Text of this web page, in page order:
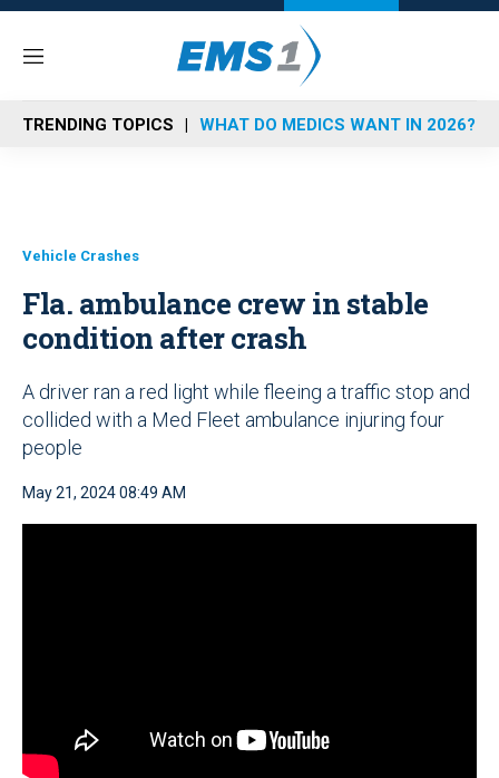
M
n
u
TRENDING TOPICS WHAT DO MEDICS WANT IN 2026?
Vehicle Crashes
Fla. ambulance crew in stable
condition after crash
A driver ran a red light while fleeing a traffic stop and
collided with a Med Fleet ambulance injuring four
people
May 21, 2024 08:49 AM